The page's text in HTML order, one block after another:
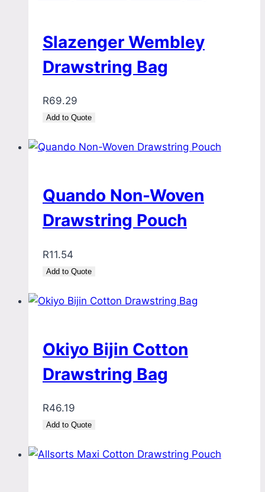
Slazenger Wembley
Drawstring Bag
R69.29
Add to Quote
Quando Non-Woven
Drawstring Pouch
R11.54
Add to Quote
Okiyo Bijin Cotton
Drawstring Bag
R46.19
Add to Quote